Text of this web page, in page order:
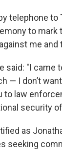
telephone
to
me and
said: "I came
— I don’t
to law
security
as
seeking